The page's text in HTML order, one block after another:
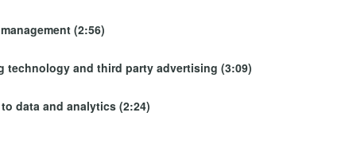
(2:56)
technology and third party advertising (3:09)
data and analytics (2:24)